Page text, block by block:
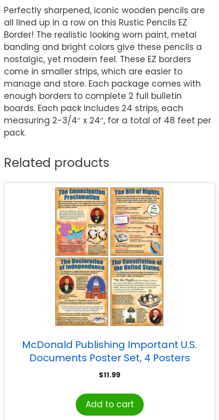
Perfectly sharpened, iconic wooden pencils are
all lined up in a row on this Rustic Pencils EZ
Border! The realistic looking worn paint, metal
banding and bright colors give these pencils a
nostalgic, yet modern feel. These EZ borders
come in smaller strips, which are easier to
manage and store. Each package comes with
enough borders to complete 2 full bulletin
boards. Each pack includes 24 strips, each
measuring 2-3/4″ x 24″, for a total of 48 feet per
pack.
Related products
McDonald Publishing Important U.S.
Documents Poster Set, 4 Posters
$11.99
Add to cart